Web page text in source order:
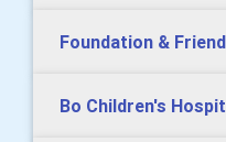
Foundation &
Bo Children's